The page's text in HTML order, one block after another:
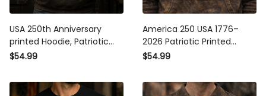
USA 250th Anniversary
printed Hoodie, Patriotic Eagle
American Flag, Father’s Day
Gift for Dad, Veteran Gift for
$54.99
America 250 USA 1776–2026
Patriotic Printed Hoodie, USA
250 American Flag Hoodie
Print, Independence Day
$54.99